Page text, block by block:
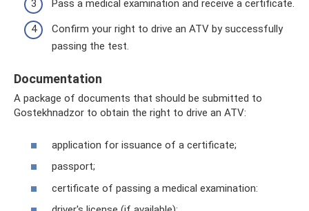
Pass a medical examination and receive a certificate.
Confirm your right to drive an ATV by successfully
passing the test.
Documentation
A package of documents that should be submitted to
Gostekhnadzor to obtain the right to drive an ATV:
application for issuance of a certificate;
passport;
certificate of passing a medical examination: